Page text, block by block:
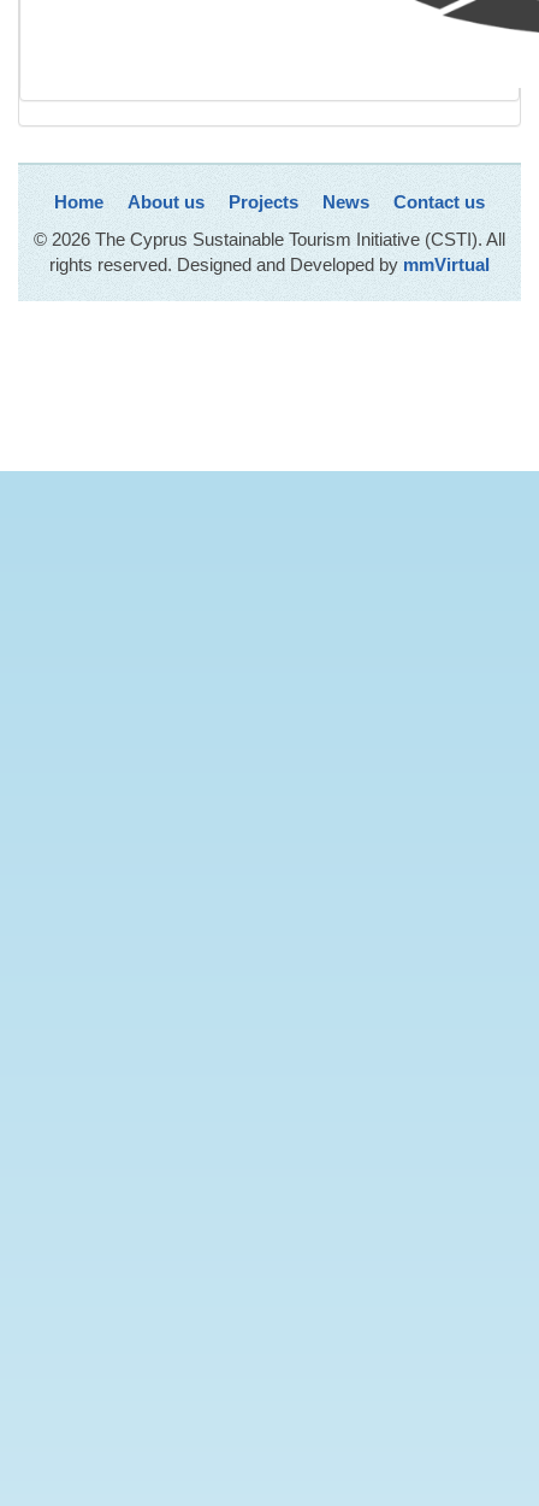
Home About us Projects News
Contact us
© 2026 The Cyprus Sustainable Tourism Initiative (CSTI). All
rights reserved. Designed and Developed by mmVirtual